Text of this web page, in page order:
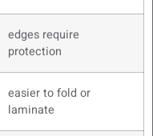
edges require
protection
easier to fold or
laminate